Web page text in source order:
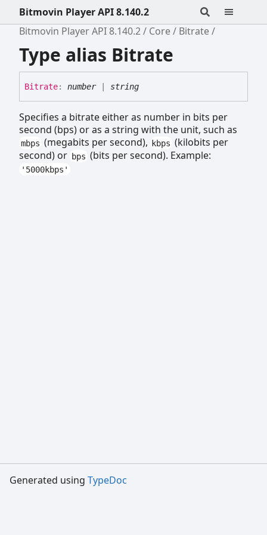
Bitmovin Player API 8.140.2
Bitmovin Player API 8.140.2
Core Bitrate
Type alias Bitrate
Bitrate: number| string
Specifies a bitrate either as number in bits per
second (bps) or as a string with the unit, such as
mbps (megabits per second), kbps (kilobits per
second) or bps (bits per second). Example:
'5000kbps'
Generated using TypeDoc